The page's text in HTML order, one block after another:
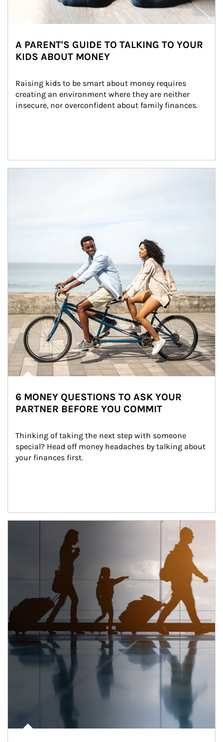
A PARENT'S GUIDE TO TALKING TO YOUR
KIDS ABOUT MONEY
Raising kids to be smart about money requires
creating an environment where they are neither
insecure, nor overconfident about family finances.
6 MONEY QUESTIONS TO ASK YOUR
PARTNER BEFORE YOU COMMIT
Thinking of taking the next step with someone
special? Head off money headaches by talking about
your finances first.